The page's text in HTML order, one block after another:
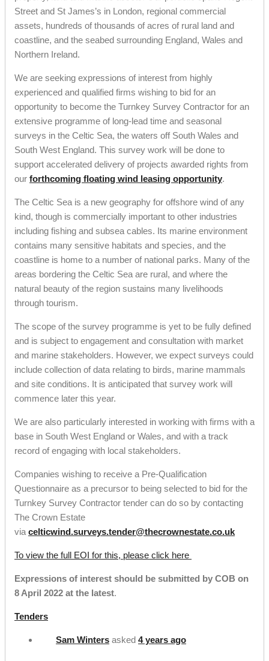
Street and St James’s in London, regional commercial
assets, hundreds of thousands of acres of rural land and
coastline, and the seabed surrounding England, Wales and
Northern Ireland.
We are seeking expressions of interest from highly
experienced and qualified firms wishing to bid for an
opportunity to become the Turnkey Survey Contractor for an
extensive programme of long-lead time and seasonal
surveys in the Celtic Sea, the waters off South Wales and
South West England. This survey work will be done to
support accelerated delivery of projects awarded rights from
our forthcoming floating wind leasing opportunity.
The Celtic Sea is a new geography for offshore wind of any
kind, though is commercially important to other industries
including fishing and subsea cables. Its marine environment
contains many sensitive habitats and species, and the
coastline is home to a number of national parks. Many of the
areas bordering the Celtic Sea are rural, and where the
natural beauty of the region sustains many livelihoods
through tourism.
The scope of the survey programme is yet to be fully defined
and is subject to engagement and consultation with market
and marine stakeholders. However, we expect surveys could
include collection of data relating to birds, marine mammals
and site conditions. It is anticipated that survey work will
commence later this year.
We are also particularly interested in working with firms with a
base in South West England or Wales, and with a track
record of engaging with local stakeholders.
Companies wishing to receive a Pre-Qualification
Questionnaire as a precursor to being selected to bid for the
Turnkey Survey Contractor tender can do so by contacting
The Crown Estate
via celticwind.surveys.tender@thecrownestate.co.uk
To view the full EOI for this, please click here
Expressions of interest should be submitted by COB on
8 April 2022 at the latest.
Tenders
Sam Winters asked 4 years ago